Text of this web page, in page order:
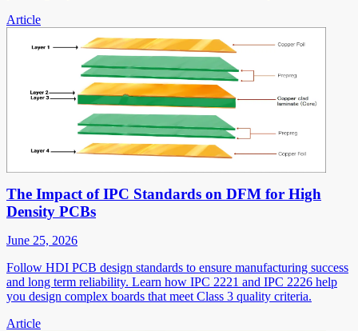
Article
The Impact of IPC Standards on DFM for High
Density PCBs
June 25, 2026
Follow HDI PCB design standards to ensure manufacturing success
and long term reliability. Learn how IPC 2221 and IPC 2226 help
you design complex boards that meet Class 3 quality criteria.
Article